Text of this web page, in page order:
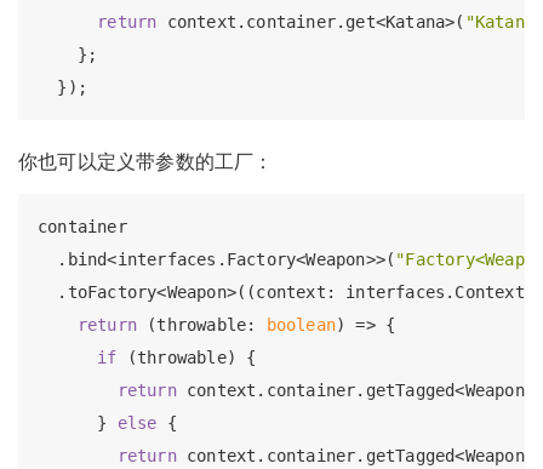
return context.container.get<Katana>(
    };
你也可以定义带参数的工厂：
container
  .bind<interfaces.Factory<Weapon>>(
.toFactory<Weapon>((context: interfaces.Context)
return (throwable: boolean) => {
if (throwable) {
return
      }
else {
return